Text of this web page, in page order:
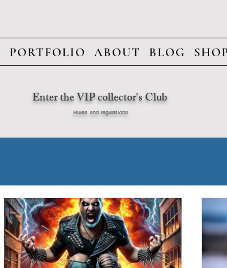
PORTFOLIO ABOUT BLOG
Enter the VIP collector's Club
Rules and regulations